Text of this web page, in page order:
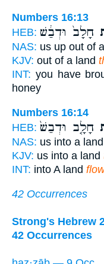
Numbers 16:13
HEB: חָלָב֙ וּדְבַ֔שׁ
NAS: us up out of
KJV: out of a land
INT: you have
honey
Numbers 16:14
HEB: חָלָ֤ב וּדְבַשׁ֙
NAS: us into a land
KJV: us into a land
INT: into A land
42 Occurrences
Strong's Hebrew
42 Occurrences